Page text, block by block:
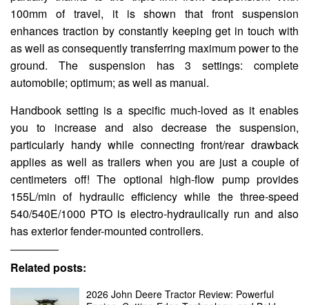
100mm of travel, it is shown that front suspension
enhances traction by constantly keeping get in touch with
as well as consequently transferring maximum power to the
ground. The suspension has 3 settings: complete
automobile; optimum; as well as manual.
Handbook setting is a specific much-loved as it enables
you to increase and also decrease the suspension,
particularly handy while connecting front/rear drawback
applies as well as trailers when you are just a couple of
centimeters off! The optional high-flow pump provides
155L/min of hydraulic efficiency while the three-speed
540/540E/1000 PTO is electro-hydraulically run and also
has exterior fender-mounted controllers.
Related posts:
2026 John Deere Tractor Review: Powerful